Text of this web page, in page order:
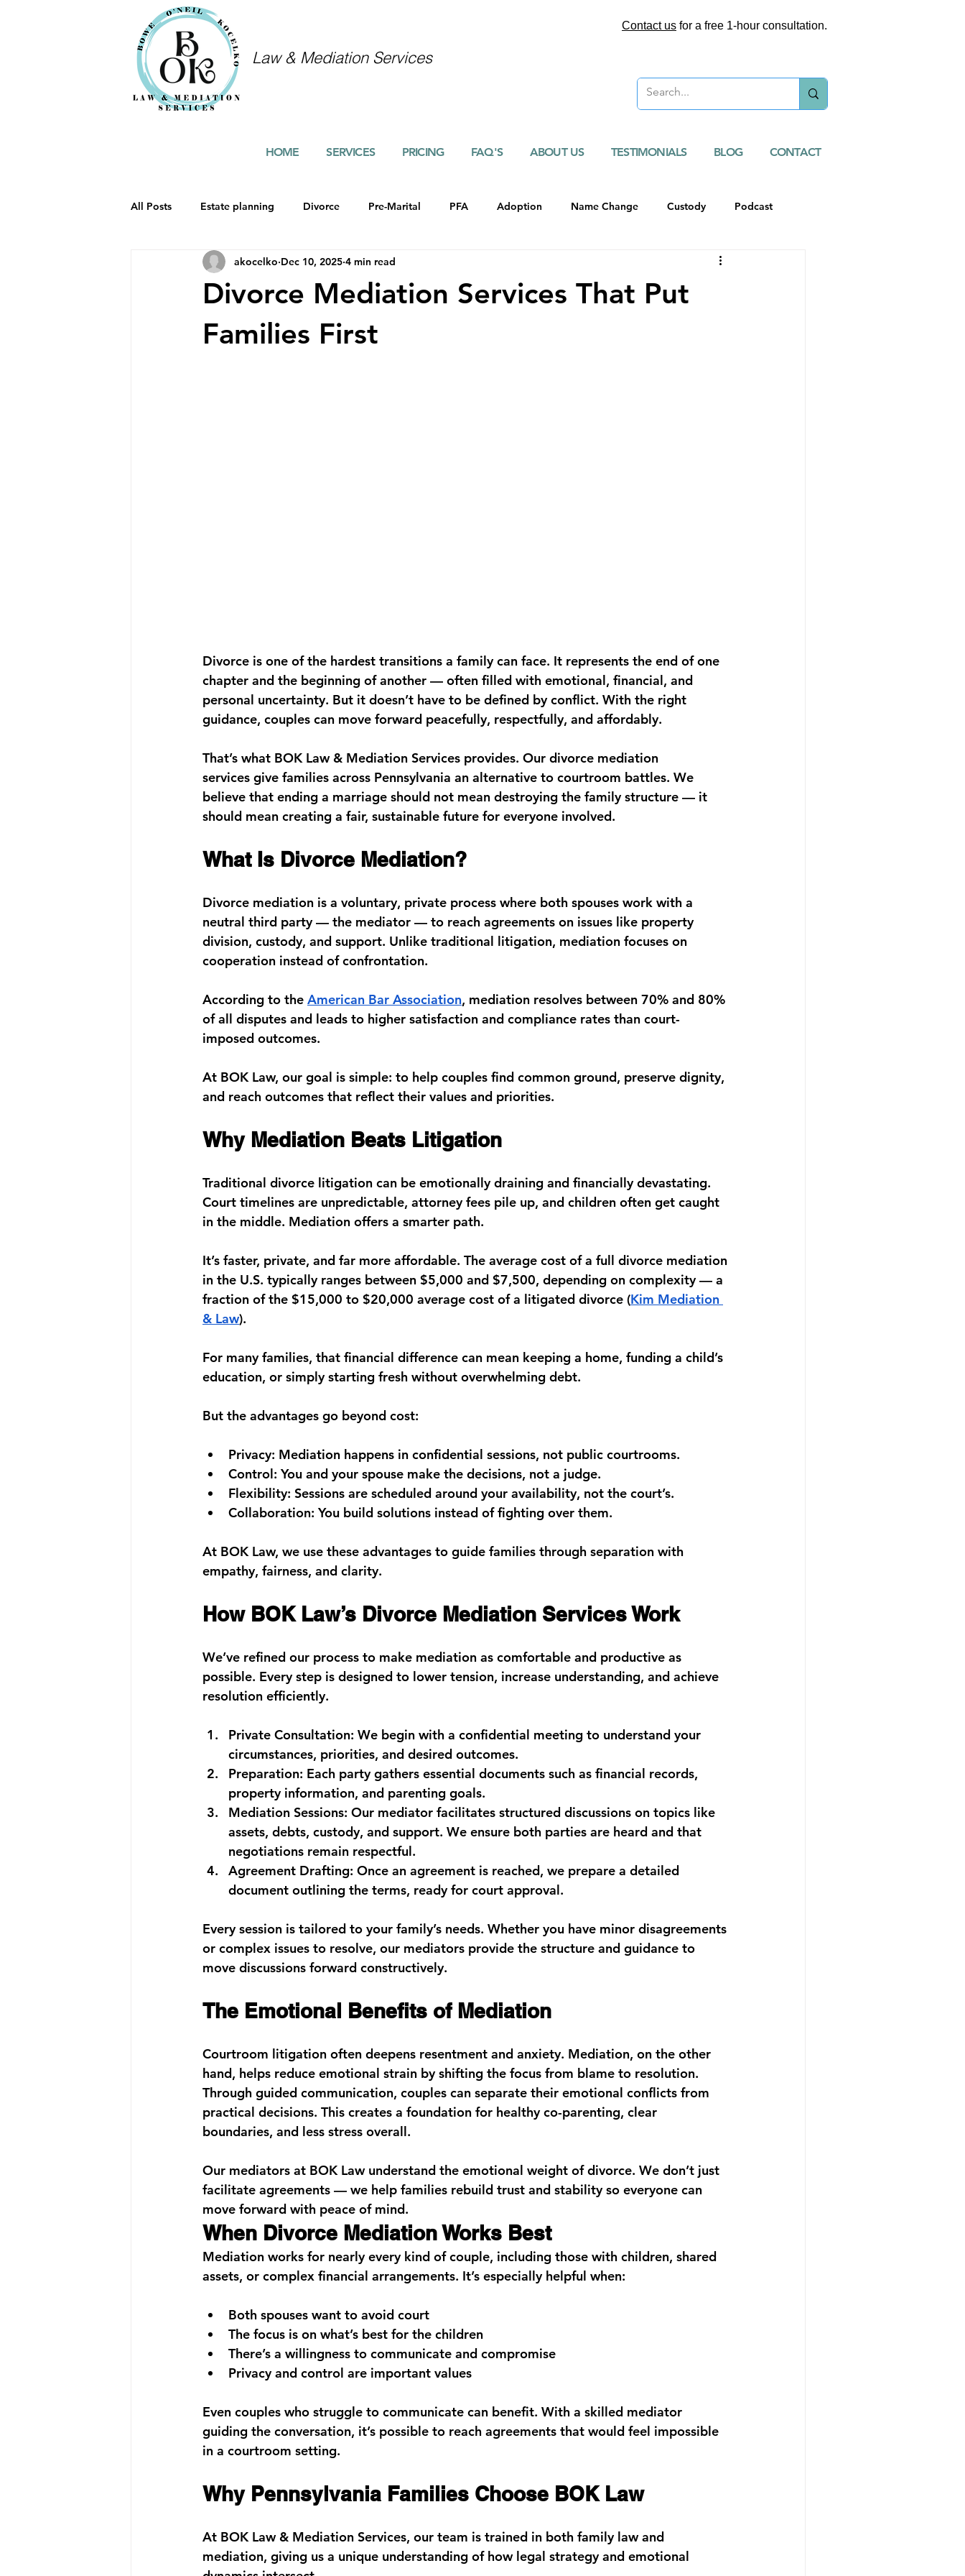
Contact us for a free 1-hour consultation.
Law & Mediation Services
HOME SERVICES PRICING FAQ'S ABOUT US TESTIMONIALS BLOG CONTACT
All Posts Estate planning Divorce Pre-Marital PFA Adoption Name Change Custody Podcast
Divorce Mediation Services That Put
Families First
akocelko Dec 10, 2025 4 min read
Divorce is one of the hardest transitions a family can face. It represents the end of one
chapter and the beginning of another — often filled with emotional, financial, and
personal uncertainty. But it doesn’t have to be defined by conflict. With the right
guidance, couples can move forward peacefully, respectfully, and affordably.
That’s what BOK Law & Mediation Services provides. Our divorce mediation
services give families across Pennsylvania an alternative to courtroom battles. We
believe that ending a marriage should not mean destroying the family structure — it
should mean creating a fair, sustainable future for everyone involved.
What Is Divorce Mediation?
Divorce mediation is a voluntary, private process where both spouses work with a
neutral third party — the mediator — to reach agreements on issues like property
division, custody, and support. Unlike traditional litigation, mediation focuses on
cooperation instead of confrontation.
According to the American Bar Association, mediation resolves between 70% and 80%
of all disputes and leads to higher satisfaction and compliance rates than court-
imposed outcomes.
At BOK Law, our goal is simple: to help couples find common ground, preserve dignity,
and reach outcomes that reflect their values and priorities.
Why Mediation Beats Litigation
Traditional divorce litigation can be emotionally draining and financially devastating.
Court timelines are unpredictable, attorney fees pile up, and children often get caught
in the middle. Mediation offers a smarter path.
It’s faster, private, and far more affordable. The average cost of a full divorce mediation
in the U.S. typically ranges between $5,000 and $7,500, depending on complexity — a
fraction of the $15,000 to $20,000 average cost of a litigated divorce (Kim Mediation
& Law).
For many families, that financial difference can mean keeping a home, funding a child’s
education, or simply starting fresh without overwhelming debt.
But the advantages go beyond cost:
Privacy: Mediation happens in confidential sessions, not public courtrooms.
Control: You and your spouse make the decisions, not a judge.
Flexibility: Sessions are scheduled around your availability, not the court’s.
Collaboration: You build solutions instead of fighting over them.
At BOK Law, we use these advantages to guide families through separation with
empathy, fairness, and clarity.
How BOK Law’s Divorce Mediation Services Work
We’ve refined our process to make mediation as comfortable and productive as
possible. Every step is designed to lower tension, increase understanding, and achieve
resolution efficiently.
Private Consultation: We begin with a confidential meeting to understand your
circumstances, priorities, and desired outcomes.
Preparation: Each party gathers essential documents such as financial records,
property information, and parenting goals.
Mediation Sessions: Our mediator facilitates structured discussions on topics like
assets, debts, custody, and support. We ensure both parties are heard and that
negotiations remain respectful.
Agreement Drafting: Once an agreement is reached, we prepare a detailed
document outlining the terms, ready for court approval.
Every session is tailored to your family’s needs. Whether you have minor disagreements
or complex issues to resolve, our mediators provide the structure and guidance to
move discussions forward constructively.
The Emotional Benefits of Mediation
Courtroom litigation often deepens resentment and anxiety. Mediation, on the other
hand, helps reduce emotional strain by shifting the focus from blame to resolution.
Through guided communication, couples can separate their emotional conflicts from
practical decisions. This creates a foundation for healthy co-parenting, clear
boundaries, and less stress overall.
Our mediators at BOK Law understand the emotional weight of divorce. We don’t just
facilitate agreements — we help families rebuild trust and stability so everyone can
move forward with peace of mind.
When Divorce Mediation Works Best
Mediation works for nearly every kind of couple, including those with children, shared
assets, or complex financial arrangements. It’s especially helpful when:
Both spouses want to avoid court
The focus is on what’s best for the children
There’s a willingness to communicate and compromise
Privacy and control are important values
Even couples who struggle to communicate can benefit. With a skilled mediator
guiding the conversation, it’s possible to reach agreements that would feel impossible
in a courtroom setting.
Why Pennsylvania Families Choose BOK Law
At BOK Law & Mediation Services, our team is trained in both family law and
mediation, giving us a unique understanding of how legal strategy and emotional